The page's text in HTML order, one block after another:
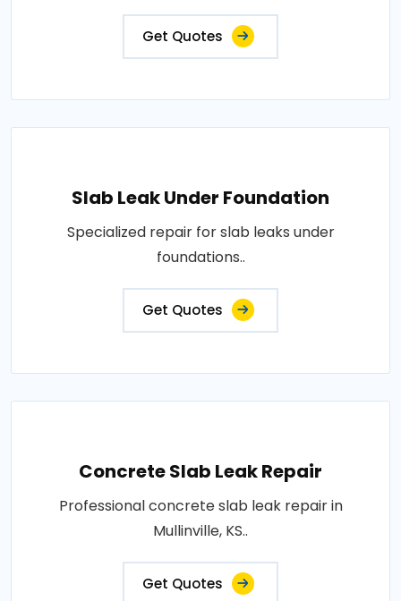
Get Quotes
Slab Leak Under Foundation
Specialized repair for slab leaks under
foundations..
Get Quotes
Concrete Slab Leak Repair
Professional concrete slab leak repair in
Mullinville, KS..
Get Quotes